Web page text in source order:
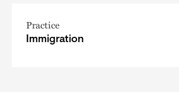
Practice
Immigration